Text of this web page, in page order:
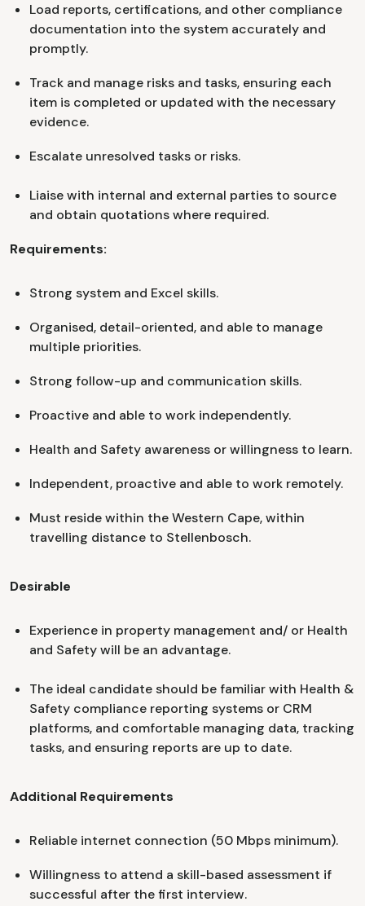
Load reports, certifications, and other compliance
documentation into the system accurately and
promptly.
Track and manage risks and tasks, ensuring each
item is completed or updated with the necessary
evidence.
Escalate unresolved tasks or risks.
Liaise with internal and external parties to source
and obtain quotations where required.
Requirements:
Strong system and Excel skills.
Organised, detail-oriented, and able to manage
multiple priorities.
Strong follow-up and communication skills.
Proactive and able to work independently.
Health and Safety awareness or willingness to learn.
Independent, proactive and able to work remotely.
Must reside within the Western Cape, within
travelling distance to Stellenbosch.
Desirable
Experience in property management and/ or Health
and Safety will be an advantage.
The ideal candidate should be familiar with Health &
Safety compliance reporting systems or CRM
platforms, and comfortable managing data, tracking
tasks, and ensuring reports are up to date.
Additional Requirements
Reliable internet connection (50 Mbps minimum).
Willingness to attend a skill-based assessment if
successful after the first interview.